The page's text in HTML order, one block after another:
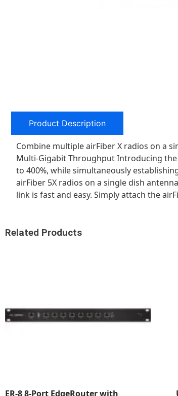
Product Description
Combine multiple airFiber X radios on a
Multi-Gigabit Throughput Introducing
to 400%, while simultaneously
airFiber 5X radios on a single dish
link is fast and easy. Simply attach the
Related Products
ER-8 8-Port EdgeRouter with